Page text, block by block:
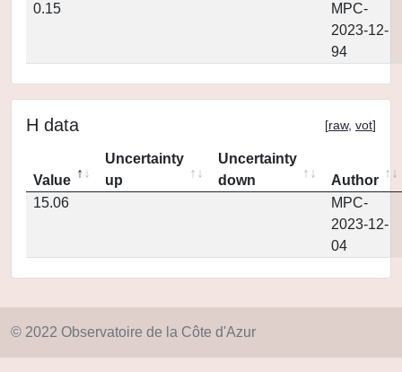
0.15
MPC-
2023-12-
94
H data [raw, vot]
Value
Uncertainty
up
Uncertainty
down
Author
15.06
MPC-
2023-12-
04
© 2022 Observatoire de la Côte d'Azur